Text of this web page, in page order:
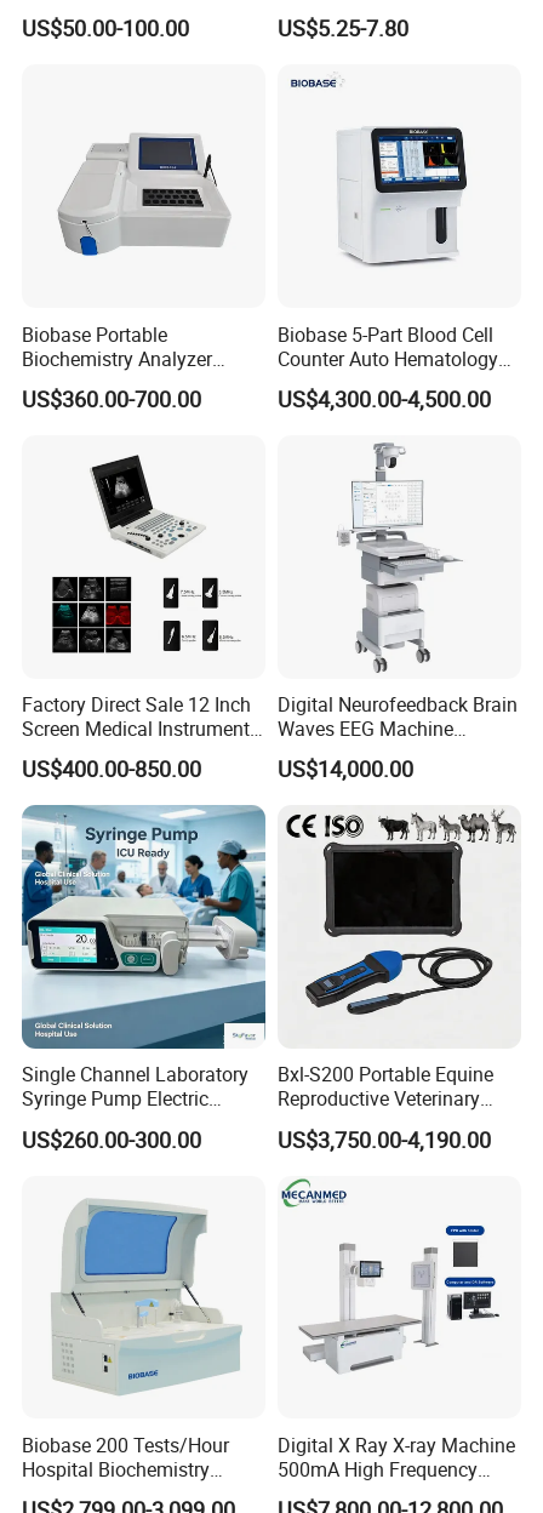
Supplier X Ray Machine
Ultrasound Patient Monitor
US$50.00-100.00
Digital Blood Pressure
Monitor
US$5.25-7.80
Biobase Portable
Biochemistry Analyzer
Medical Semi Auto
Chemistry Analyzer
US$360.00-700.00
Biobase 5-Part Blood Cell
Counter Auto Hematology
Analyzer for Lab
US$4,300.00-4,500.00
Factory Direct Sale 12 Inch
Screen Medical Instrument
Portable Ultrasound
Scanner Cheap Price
Medical Diagnostic
Equipment Medical
Ultrasound Device
US$400.00-850.00
Digital Neurofeedback Brain
Waves EEG Machine
System with Amplifier
Electrodes & Caps Software
US$14,000.00
Single Channel Laboratory
Syringe Pump Electric
Portable Medical Use
ICU/Nicu Syringe Infusion
Syringe Pump
US$260.00-300.00
Bxl-S200 Portable Equine
Reproductive Veterinary
Ultrasound Devices for
Cattle Horse Donkey
Detection CE ISO
US$3,750.00-4,190.00
Biobase 200 Tests/Hour
Hospital Biochemistry
Clinical Blood Test Medical
Digital X Ray X-ray Machine
500mA High Frequency
Chest Dr Medical